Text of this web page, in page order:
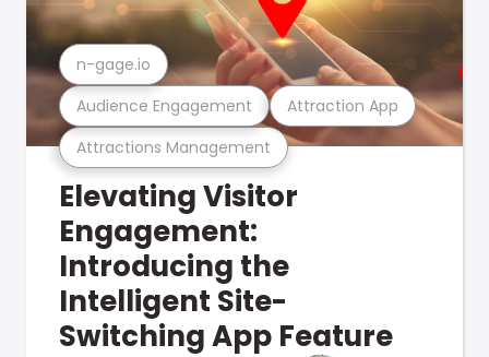
Attractions Management
Audience Engagement Attraction App
n-gage.io
Elevating Visitor
Engagement:
Introducing the
Intelligent Site-
Switching App Feature